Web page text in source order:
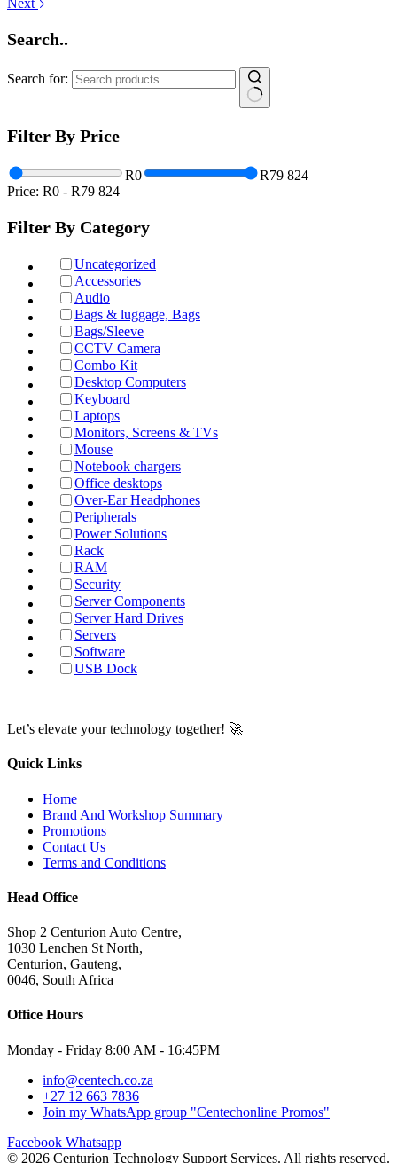
Next
Search..
Search for:
Filter By Price
R0
R79 824
Price: R0 - R79 824
Filter By Category
Uncategorized
Accessories
Audio
Bags & luggage, Bags
Bags/Sleeve
CCTV Camera
Combo Kit
Desktop Computers
Keyboard
Laptops
Monitors, Screens & TVs
Mouse
Notebook chargers
Office desktops
Over-Ear Headphones
Peripherals
Power Solutions
Rack
RAM
Security
Server Components
Server Hard Drives
Servers
Software
USB Dock
Let’s elevate your technology together! 🚀
Quick Links
Home
Brand And Workshop Summary
Promotions
Contact Us
Terms and Conditions
Head Office
Shop 2 Centurion Auto Centre,
1030 Lenchen St North,
Centurion, Gauteng,
0046, South Africa
Office Hours
Monday - Friday 8:00 AM - 16:45PM
info@centech.co.za
+27 12 663 7836
Join my WhatsApp group "Centechonline Promos"
Facebook Whatsapp
© 2026 Centurion Technology Support Services. All rights reserved.